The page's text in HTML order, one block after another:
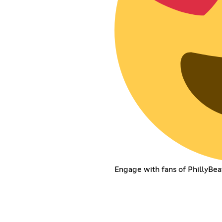
Engage with fans of